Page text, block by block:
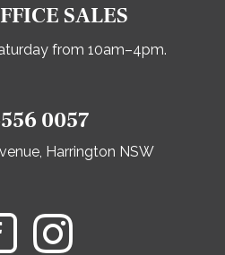
SALES
from 10am–4pm.
0057
Harrington NSW